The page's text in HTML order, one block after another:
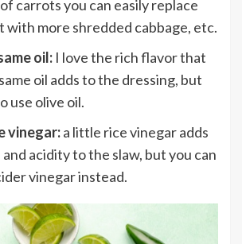
carrots you can easily replace
with more shredded cabbage, etc.
oil: I love the rich flavor that
oil adds to the dressing, but
use olive oil.
vinegar:a little rice vinegar adds
acidity to the slaw, but you can
vinegar instead.